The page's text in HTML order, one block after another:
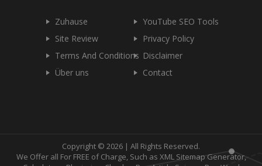
Zuhause
YouTube SEO Tools
Site Review
Privacy Policy
Terms And Conditions Disclaimer
Über uns
Contact
Copyright © 2026 | All Rights Reserved.
We Offer all For FREE of Charge, Such as XML Sitemap Generator,